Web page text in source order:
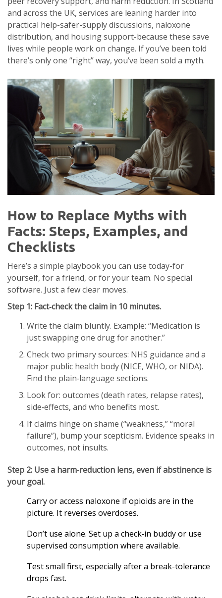
and across the UK, services are leaning harder into
practical help-safer-supply discussions, naloxone
distribution, and housing support-because these save
lives while people work on change. If you’ve been told
there’s only one “right” way, you’ve been sold a myth.
How to Replace Myths with
Facts: Steps, Examples, and
Checklists
Here’s a simple playbook you can use today-for
yourself, for a friend, or for your team. No special
software. Just a few clear moves.
Step 1: Fact‑check the claim in 10 minutes.
Write the claim bluntly. Example: “Medication is
just swapping one drug for another.”
Check two primary sources: NHS guidance and a
major public health body (NICE, WHO, or NIDA).
Find the plain‑language sections.
Look for: outcomes (death rates, relapse rates),
side‑effects, and who benefits most.
If claims hinge on shame (“weakness,” “moral
failure”), bump your scepticism. Evidence speaks in
outcomes, not insults.
Step 2: Use a harm‑reduction lens, even if abstinence is
your goal.
Carry or access naloxone if opioids are in the
picture. It reverses overdoses.
Don’t use alone. Set up a check‑in buddy or use
supervised consumption where available.
Test small first, especially after a break-tolerance
drops fast.